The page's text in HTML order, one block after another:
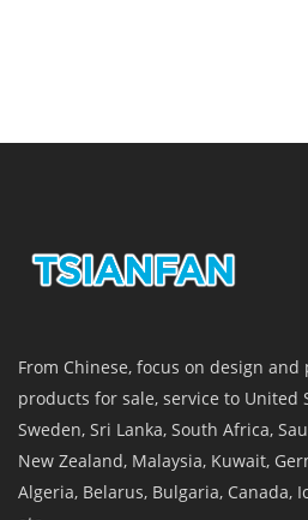
From Chinese, focus on design
products for sale, service to United
Sweden, Sri Lanka, South Africa,
New Zealand, Malaysia, Kuwait,
Algeria, Belarus, Bulgaria, Canada,